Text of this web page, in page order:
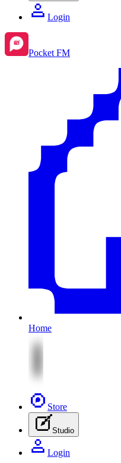
Login
Pocket FM
Home
Store
Studio
Login